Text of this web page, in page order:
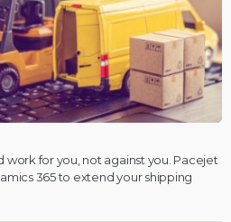
work for you, not against you. Pacejet
365 to extend your shipping